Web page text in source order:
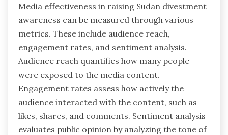
Media effectiveness in raising Sudan divestment
awareness can be measured through various
metrics. These include audience reach,
engagement rates, and sentiment analysis.
Audience reach quantifies how many people
were exposed to the media content.
Engagement rates assess how actively the
audience interacted with the content, such as
likes, shares, and comments. Sentiment analysis
evaluates public opinion by analyzing the tone of